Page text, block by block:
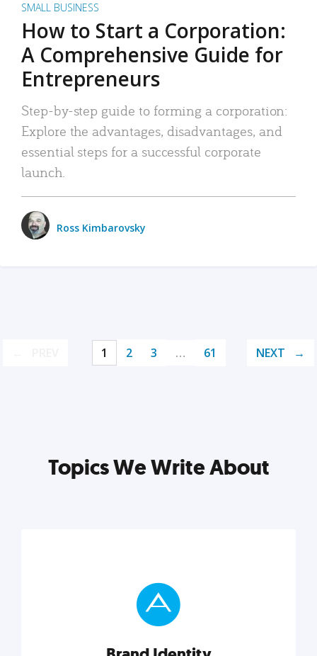
SMALL BUSINESS
How to Start a Corporation:
A Comprehensive Guide for
Entrepreneurs
Step-by-step guide to forming a corporation:
Explore the advantages, disadvantages, and
essential steps for a successful corporate
launch.
Ross Kimbarovsky
1 2 3 … 61 NEXT
Topics We Write About